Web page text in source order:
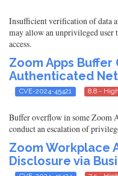
Insufficient verification of data
may allow an unprivileged user
access.
Zoom Apps
Authenticated
CVE-2024-45421 8.8 - High
Buffer overflow in some Zoom
conduct an escalation of
Zoom Workplace
Disclosure via